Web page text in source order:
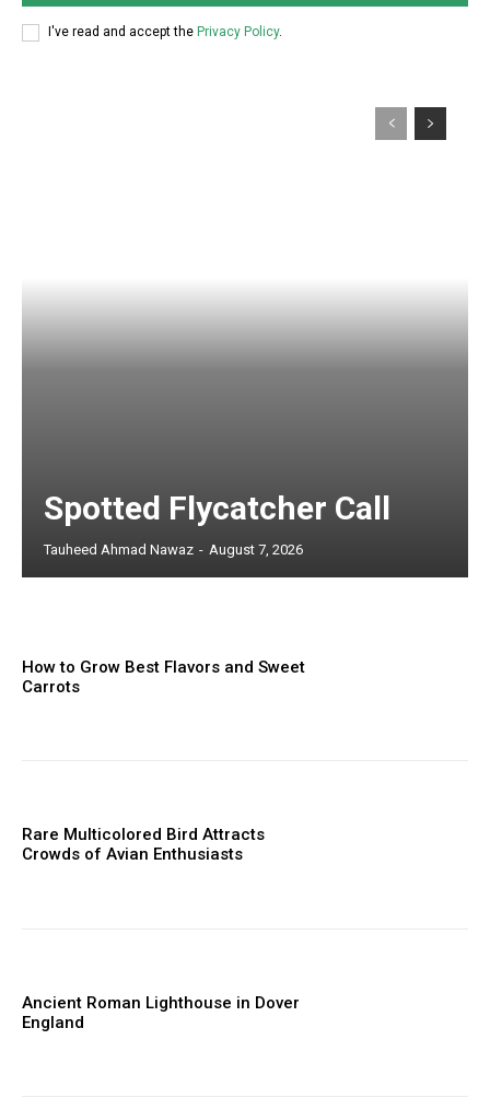
I've read and accept the Privacy Policy.
Spotted Flycatcher Call
Tauheed Ahmad Nawaz - August 7, 2026
How to Grow Best Flavors and Sweet
Carrots
Rare Multicolored Bird Attracts
Crowds of Avian Enthusiasts
Ancient Roman Lighthouse in Dover
England